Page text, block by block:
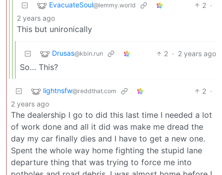
EvacuateSoul@lemmy.world 2 ·
2 years ago
This but unironically
Drusas@kbin.run 2 · 2 years ago
So… This?
lightnsfw@reddthat.com 2 ·
2 years ago
The dealership I go to did this last time I needed a lot
of work done and all it did was make me dread the
day my car finally dies and I have to get a new one.
Spent the whole way home fighting the stupid lane
departure thing that was trying to force me into